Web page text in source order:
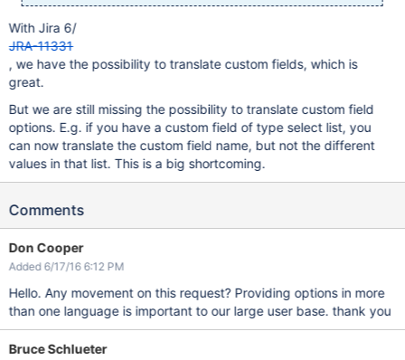
With Jira 6/
JRA-11331
, we have the possibility to translate custom fields, which is
great.
But we are still missing the possibility to translate custom field
options. E.g. if you have a custom field of type select list, you
can now translate the custom field name, but not the different
values in that list. This is a big shortcoming.
Comments
Don Cooper
Added 6/17/16 6:12 PM
Hello. Any movement on this request? Providing options in more
than one language is important to our large user base. thank you
Bruce Schlueter